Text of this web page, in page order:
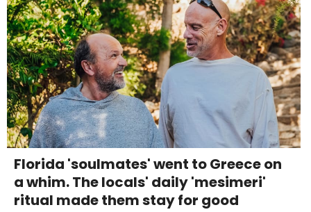
Florida 'soulmates' went to Greece on
a whim. The locals' daily 'mesimeri'
ritual made them stay for good